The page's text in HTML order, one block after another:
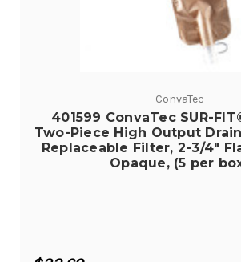
ConvaTec
401599 ConvaTec SUR-
Two-Piece High Output
Replaceable Filter, 2-3/4"
Opaque, (5 per